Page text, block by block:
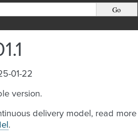
01-22
version.
delivery model, read
.